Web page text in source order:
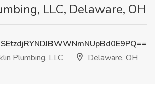
LLC, Delaware, OH
Plumbing, LLC
Delaware, OH